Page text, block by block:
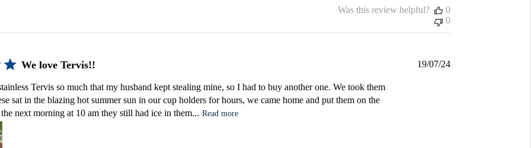
Was this review helpful?
0
0
We love Tervis!!
Tervis so much that my husband kept stealing mine, so I had to buy another one. We took them
sat in the blazing hot summer sun in our cup holders for hours, we came home and put them on the
next morning at 10 am they still had ice in them... Read more
Published
19/07/24